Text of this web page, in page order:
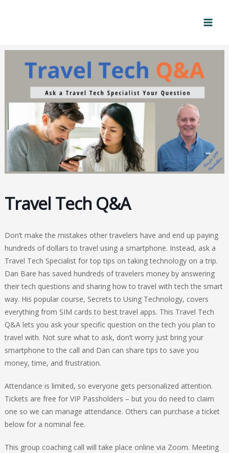
Travel Tech Q&A
Don’t make the mistakes other travelers have and end up paying
hundreds of dollars to travel using a smartphone. Instead, ask a
Travel Tech Specialist for top tips on taking technology on a trip.
Dan Bare has saved hundreds of travelers money by answering
their tech questions and sharing how to travel with tech the smart
way. His popular course, Secrets to Using Technology, covers
everything from SIM cards to best travel apps. This Travel Tech
Q&A lets you ask your specific question on the tech you plan to
travel with. Not sure what to ask, don’t worry just bring your
smartphone to the call and Dan can share tips to save you
money, time, and frustration.
Attendance is limited, so everyone gets personalized attention.
Tickets are free for VIP Passholders – but you do need to claim
one so we can manage attendance. Others can purchase a ticket
below for a nominal fee.
This group coaching call will take place online via Zoom. Meeting